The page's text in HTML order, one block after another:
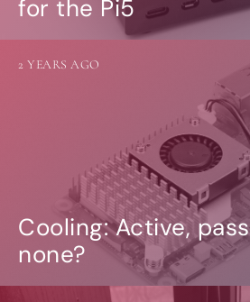
for the Pi5
Cooling: Active,
none?
2 YEARS AGO